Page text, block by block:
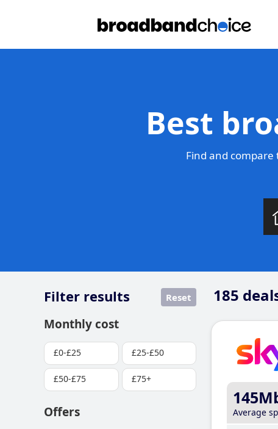
Best
Find and
185
Filter results Reset
Monthly cost
£0-£25 £25-£50
£50-£75 £75+
Offers
Average